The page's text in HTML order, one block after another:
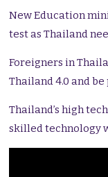
New Education
test as Thailand
Foreigners in
Thailand 4.0 and
Thailand’s high
skilled technology